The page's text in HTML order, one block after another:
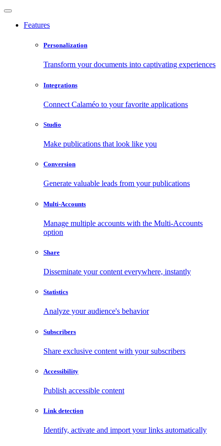
Features
Personalization
Transform your documents into captivating experiences
Integrations
Connect Calaméo to your favorite applications
Studio
Make publications that look like you
Conversion
Generate valuable leads from your publications
Multi-Accounts
Manage multiple accounts with the Multi-Accounts
option
Share
Disseminate your content everywhere, instantly
Statistics
Analyze your audience's behavior
Subscribers
Share exclusive content with your subscribers
Accessibility
Publish accessible content
Link detection
Identify, activate and import your links automatically